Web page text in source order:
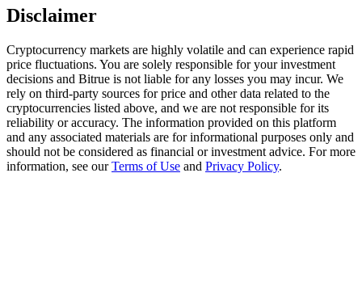
Register & Trade to Win 500,000 USDT
USDT New User Exclusive 10% APR
USDT Flexible Staking | Daily Rewards
Disclaimer
Cryptocurrency markets are highly volatile and can experience rapid
price fluctuations. You are solely responsible for your investment
decisions and Bitrue is not liable for any losses you may incur. We
rely on third-party sources for price and other data related to the
cryptocurrencies listed above, and we are not responsible for its
reliability or accuracy. The information provided on this platform
and any associated materials are for informational purposes only and
should not be considered as financial or investment advice. For more
information, see ourTerms of Use and Privacy Policy.